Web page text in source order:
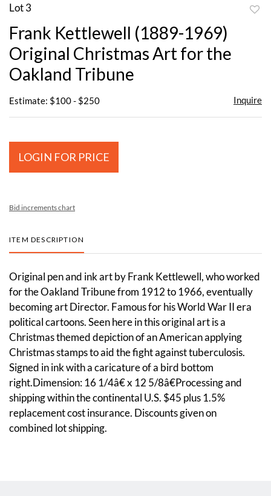
Lot 3
Frank Kettlewell (1889-1969)
Original Christmas Art for the
Oakland Tribune
Estimate: $100 - $250 Inquire
LOGIN FOR PRICE
Bid increments chart
ITEM DESCRIPTION
Original pen and ink art by Frank Kettlewell, who worked
for the Oakland Tribune from 1912 to 1966, eventually
becoming art Director. Famous for his World War II era
political cartoons. Seen here in this original art is a
Christmas themed depiction of an American applying
Christmas stamps to aid the fight against tuberculosis.
Signed in ink with a caricature of a bird bottom
right.Dimension: 16 1/4â€ x 12 5/8â€Processing and
shipping within the continental U.S. $45 plus 1.5%
replacement cost insurance. Discounts given on
combined lot shipping.